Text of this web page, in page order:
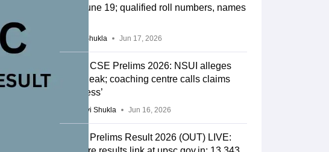
from June 19; qualified roll numbers, names
Suviral Shukla Jun 17, 2026
UPSC CSE Prelims 2026: NSUI alleges
paper leak; coaching centre calls claims
‘baseless’
Vaishnavi Shukla Jun 16, 2026
UPSC Prelims Result 2026 (OUT) LIVE: